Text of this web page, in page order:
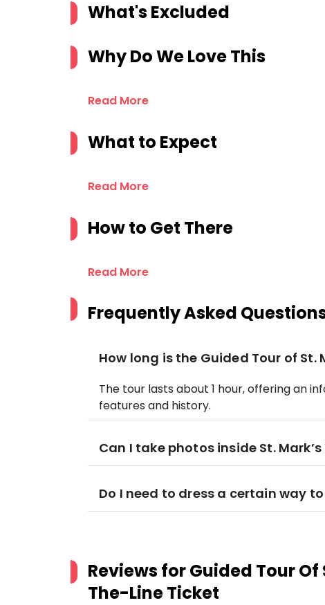
What's Excluded
Why Do We Love This
Read More
What to Expect
Read More
How to Get There
Read More
Frequently Asked
How long is the Guided Tour of St.
The tour lasts about 1 hour, offering an
features and history.
Can I take photos inside St.
Do I need to dress a certain way
Reviews forGuided Tour
The-Line Ticket